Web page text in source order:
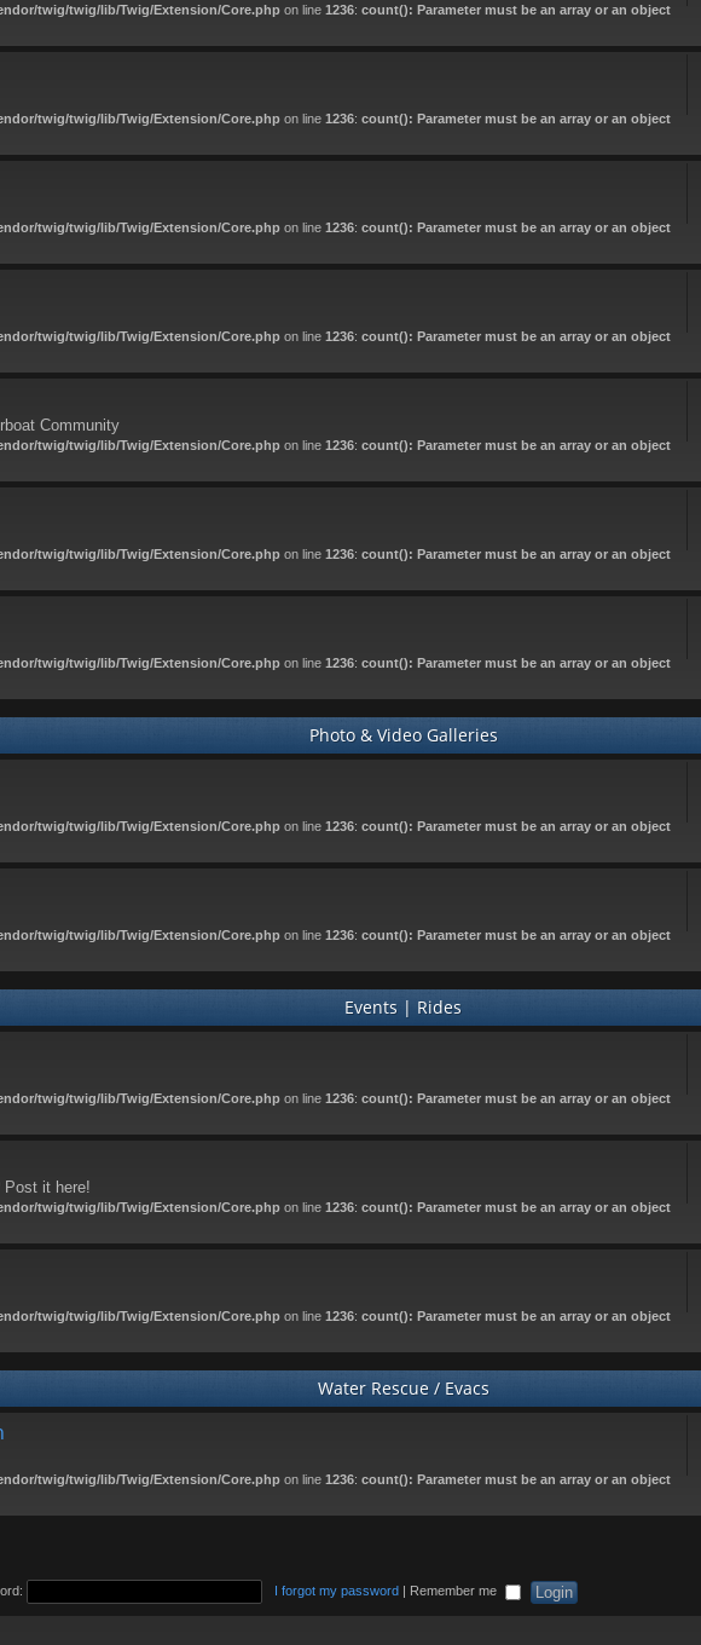
twig/twig/lib/Twig/Extension/Core.php on line 1236: count(): Parameter must be an array or an object
twig/twig/lib/Twig/Extension/Core.php on line 1236: count(): Parameter must be an array or an object
twig/twig/lib/Twig/Extension/Core.php on line 1236: count(): Parameter must be an array or an object
twig/twig/lib/Twig/Extension/Core.php on line 1236: count(): Parameter must be an array or an object
Community
twig/twig/lib/Twig/Extension/Core.php on line 1236: count(): Parameter must be an array or an object
twig/twig/lib/Twig/Extension/Core.php on line 1236: count(): Parameter must be an array or an object
twig/twig/lib/Twig/Extension/Core.php on line 1236: count(): Parameter must be an array or an object
Photo & Video Galleries
twig/twig/lib/Twig/Extension/Core.php on line 1236: count(): Parameter must be an array or an object
twig/twig/lib/Twig/Extension/Core.php on line 1236: count(): Parameter must be an array or an object
Events | Rides
twig/twig/lib/Twig/Extension/Core.php on line 1236: count(): Parameter must be an array or an object
Post it here!
twig/twig/lib/Twig/Extension/Core.php on line 1236: count(): Parameter must be an array or an object
twig/twig/lib/Twig/Extension/Core.php on line 1236: count(): Parameter must be an array or an object
Water Rescue / Evacs
twig/twig/lib/Twig/Extension/Core.php on line 1236: count(): Parameter must be an array or an object
I forgot my password | Remember me